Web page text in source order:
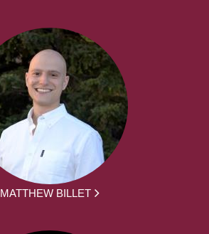
MATTHEW BILLET